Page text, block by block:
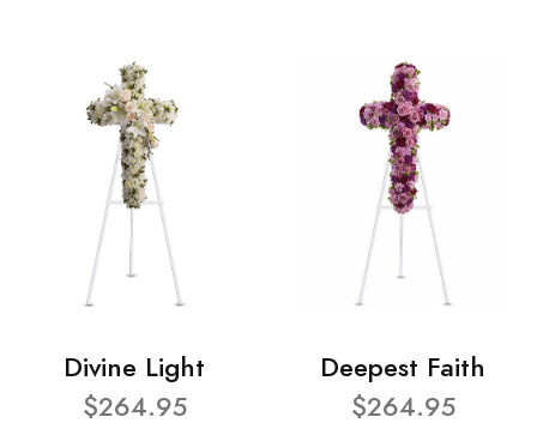
Divine Light
$264.95
Deepest Faith
$264.95